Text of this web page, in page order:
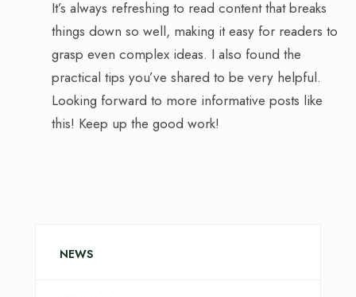
It’s always refreshing to read content that breaks
things down so well, making it easy for readers to
grasp even complex ideas. I also found the
practical tips you’ve shared to be very helpful.
Looking forward to more informative posts like
this! Keep up the good work!
NEWS